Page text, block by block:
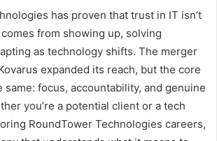
has proven that trust in IT isn’t
from showing up, solving
as technology shifts. The merger
expanded its reach, but the core
same: focus, accountability, and genuine
you’re a potential client or a tech
RoundTower Technologies careers,